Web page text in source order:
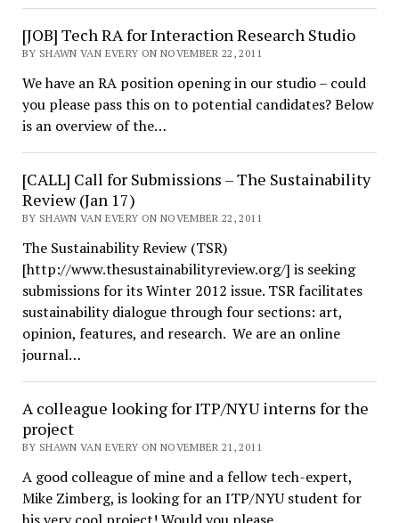
[JOB] Tech RA for Interaction Research Studio
BY SHAWN VAN EVERY ON NOVEMBER 22, 2011
We have an RA position opening in our studio – could
you please pass this on to potential candidates? Below
is an overview of the…
[CALL] Call for Submissions – The Sustainability
Review (Jan 17)
BY SHAWN VAN EVERY ON NOVEMBER 22, 2011
The Sustainability Review (TSR)
[http://www.thesustainabilityreview.org/] is seeking
submissions for its Winter 2012 issue. TSR facilitates
sustainability dialogue through four sections: art,
opinion, features, and research. We are an online
journal…
A colleague looking for ITP/NYU interns for the
project
BY SHAWN VAN EVERY ON NOVEMBER 21, 2011
A good colleague of mine and a fellow tech-expert,
Mike Zimberg, is looking for an ITP/NYU student for